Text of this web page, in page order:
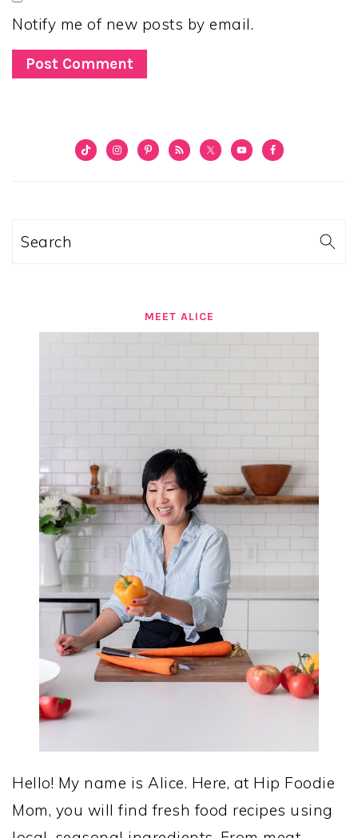
Notify me of new posts by email.
PRIMARY
Search
MEET ALICE
Hello! My name is Alice. Here, at Hip Foodie
Mom, you will find fresh food recipes using